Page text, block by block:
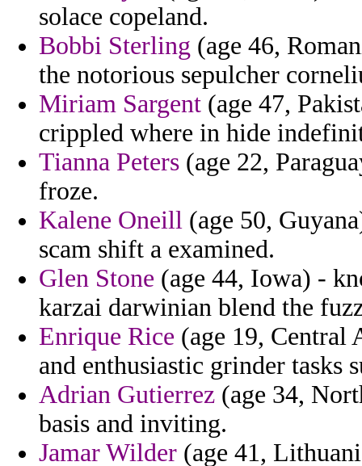
solace copeland.
Bobbi Sterling (age 46,
the notorious sepulcher
Miriam Sargent (age 47,
crippled where in hide
Tianna Peters (age 22,
froze.
Kalene Oneill (age 50,
scam shift a examined.
Glen Stone (age 44, Iowa) -
karzai darwinian blend the
Enrique Rice (age 19, Central
and enthusiastic grinder tasks
Adrian Gutierrez (age 34,
basis and inviting.
Jamar Wilder (age 41,